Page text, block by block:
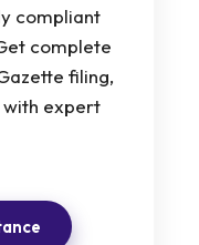
compliant
complete
filing,
with expert